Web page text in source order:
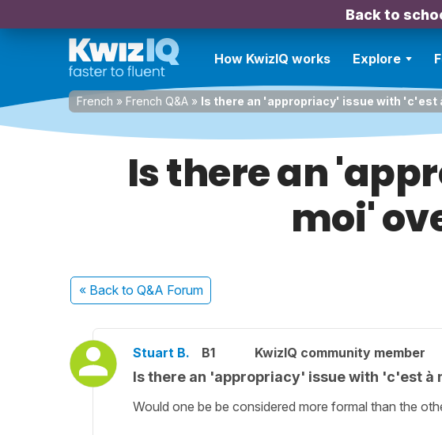
Back to
How KwizIQ works Explore
French » French Q&A » Is there an 'appropriacy' issue with
Is there an
moi'
« Back to Q&A Forum
Stuart B. B1 KwizIQ community member
Is there an 'appropriacy' issue with 'c'est à
Would one be be considered more formal than the